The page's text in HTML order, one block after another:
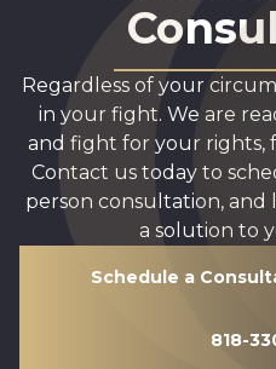
Regardless of your
in your fight. We are
and fight for your rights,
Contact us today to
person consultation, and
a solution to
Schedule a
818-